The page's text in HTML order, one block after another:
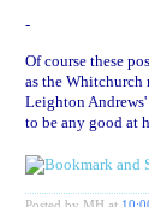
-
Of course these
as the Whitchurch
Leighton
to be any good at